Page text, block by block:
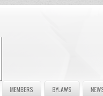
MEMBERS BYLAWS